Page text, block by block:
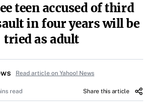
teen accused of third
in four years will be
tried as adult
Read article on Yahoo! News
read Share this article